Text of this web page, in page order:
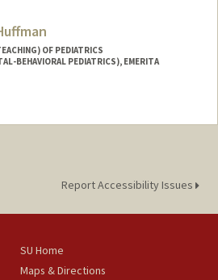
OF PEDIATRICS
BEHAVIORAL PEDIATRICS), EMERITA
Report Accessibility Issues
SU Home
Maps & Directions